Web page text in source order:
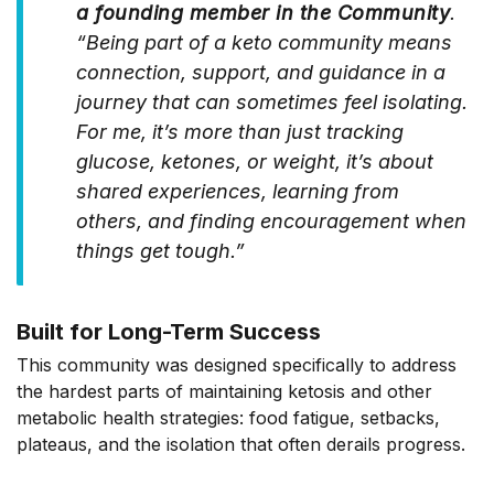
a founding member in the Community.
“Being part of a keto community means
connection, support, and guidance in a
journey that can sometimes feel isolating.
For me, it’s more than just tracking
glucose, ketones, or weight, it’s about
shared experiences, learning from
others, and finding encouragement when
things get tough.”
Built for Long-Term Success
This community was designed specifically to address
the hardest parts of maintaining ketosis and other
metabolic health strategies: food fatigue, setbacks,
plateaus, and the isolation that often derails progress.